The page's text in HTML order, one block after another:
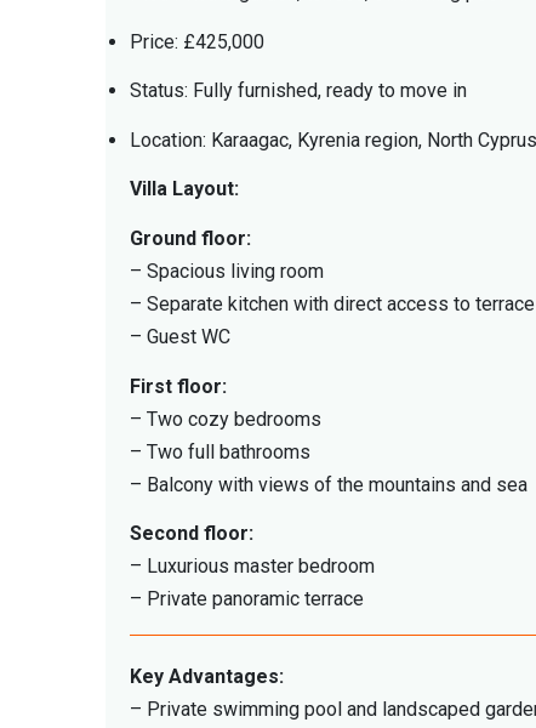
Price: £425,000
Status: Fully furnished, ready to move in
Location: Karaagac, Kyrenia region, North Cyprus
Villa Layout:
Ground floor:
– Spacious living room
– Separate kitchen with direct access to
– Guest WC
First floor:
– Two cozy bedrooms
– Two full bathrooms
– Balcony with views of the mountains and sea
Second floor:
– Luxurious master bedroom
– Private panoramic terrace
Key Advantages:
– Private swimming pool and landscaped